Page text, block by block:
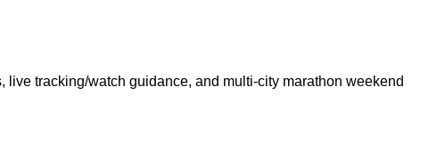
tracking/watch guidance, and multi-city marathon weekend